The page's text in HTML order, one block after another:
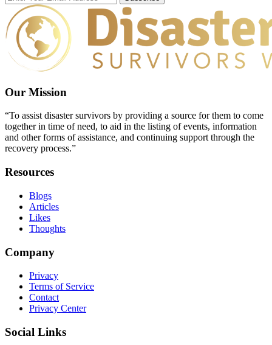
Our Mission
“To assist disaster survivors by providing a source for them to come
together in time of need, to aid in the listing of events, information
and other forms of assistance, and continuing support through the
recovery process.”
Resources
Blogs
Articles
Likes
Thoughts
Company
Privacy
Terms of Service
Contact
Privacy Center
Social Links